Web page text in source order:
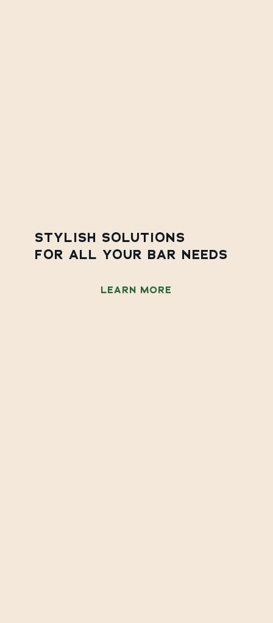
STYLISH SOLUTIONS
FOR ALL YOUR BAR NEEDS
LEARN MORE